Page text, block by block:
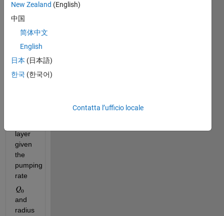
a
leaky
aquifer
and
the
conductivity
layer
given
the
pumping
rate
and
radius
New Zealand (English)
中国
简体中文
English
日本 (日本語)
한국 (한국어)
Contatta l’ufficio locale